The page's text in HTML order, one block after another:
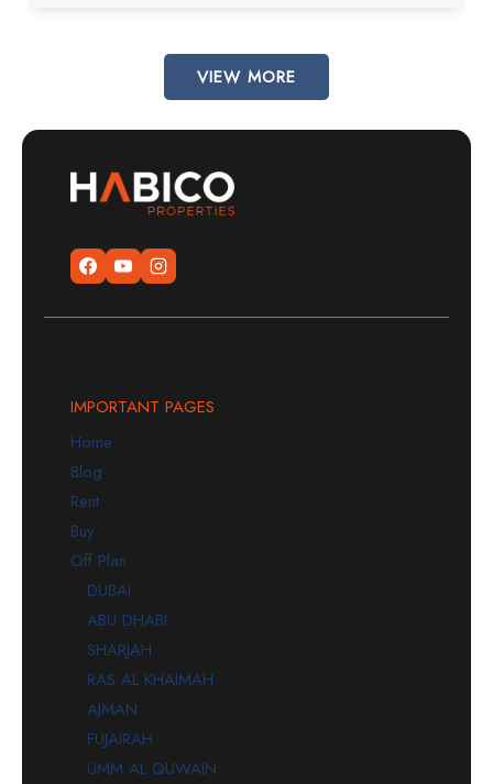
VIEW MORE
IMPORTANT PAGES
Home
Blog
Rent
Buy
Off Plan
DUBAI
ABU DHABI
SHARJAH
RAS AL KHAIMAH
AJMAN
FUJAIRAH
UMM AL QUWAIN